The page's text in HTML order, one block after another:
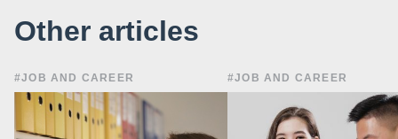
Other articles
#JOB AND CAREER #JOB AND CAREER